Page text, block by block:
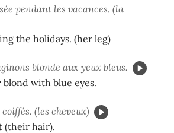
pendant les vacances. (la
the holidays. (her leg)
blonde aux yeux bleus.
blond with blue eyes.
(les cheveux)
(their hair).